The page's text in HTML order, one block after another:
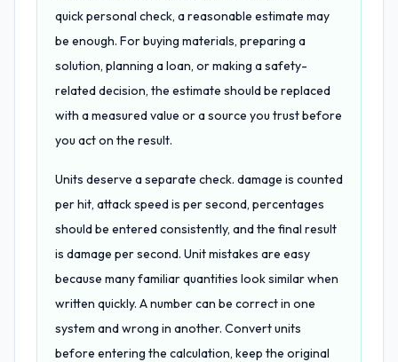
quick personal check, a reasonable estimate may
be enough. For buying materials, preparing a
solution, planning a loan, or making a safety-
related decision, the estimate should be replaced
with a measured value or a source you trust before
you act on the result.
Units deserve a separate check. damage is counted
per hit, attack speed is per second, percentages
should be entered consistently, and the final result
is damage per second. Unit mistakes are easy
because many familiar quantities look similar when
written quickly. A number can be correct in one
system and wrong in another. Convert units
before entering the calculation, keep the original